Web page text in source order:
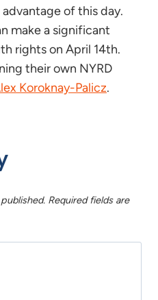
of this day.
make a significant
rights on April 14th.
their own NYRD
Koroknay-Palicz.
Required fields are